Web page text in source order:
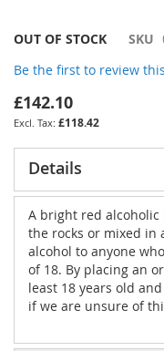
Skip
the
beginning
of
the
images
gallery
OUT OF STOCK SKU
Be the first to review
£142.10
£118.42
Details
A bright red
the rocks or mixed in
alcohol to anyone
of 18. By placing an
least 18 years old
if we are unsure of